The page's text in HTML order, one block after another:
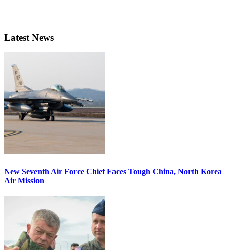
Latest News
New Seventh Air Force Chief Faces Tough China, North Korea
Air Mission